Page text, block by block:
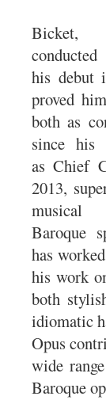
Bicket,
his debut
proved
both as
since his
as Chief
2013,
Baroque
has
his work
both
idiomatic
Opus
wide
Baroque